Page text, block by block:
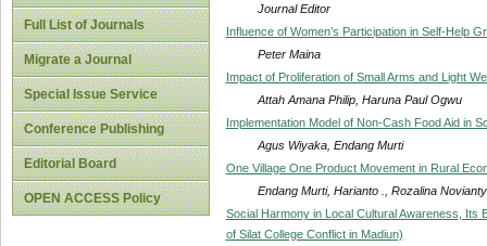
Full List of Journals
Migrate a Journal
Special Issue Service
Conference Publishing
Editorial Board
OPEN ACCESS Policy
Journal Editor
Influence of Women’s Participation in Self-Help
Peter Maina
Impact of Proliferation of Small Arms and Light
Attah Amana Philip, Haruna Paul Ogwu
Implementation Model of Non-Cash Food Aid in
Agus Wiyaka, Endang Murti
One Village One Product Movement in Rural
Endang Murti, Harianto ., Rozalina Novianty
Social Harmony in Local Cultural Awareness, Its
of Silat College Conflict in Madiun)